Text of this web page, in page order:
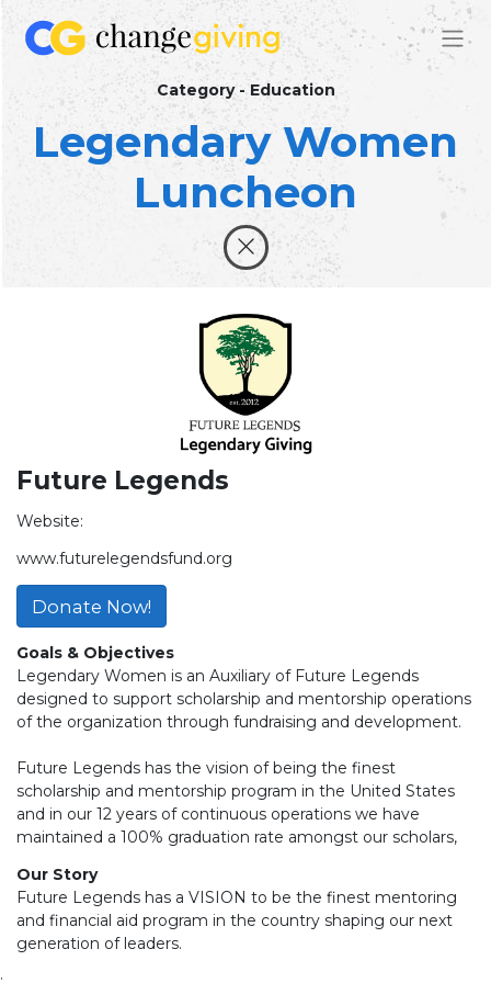
Category - Education
Legendary Women
Luncheon
Future Legends
Website:
www.futurelegendsfund.org
Donate Now!
Goals & Objectives
Legendary Women is an Auxiliary of Future Legends
designed to support scholarship and mentorship operations
of the organization through fundraising and development.
Future Legends has the vision of being the finest
scholarship and mentorship program in the United States
and in our 12 years of continuous operations we have
maintained a 100% graduation rate amongst our scholars,
Our Story
Future Legends has a VISION to be the finest mentoring
and financial aid program in the country shaping our next
generation of leaders.